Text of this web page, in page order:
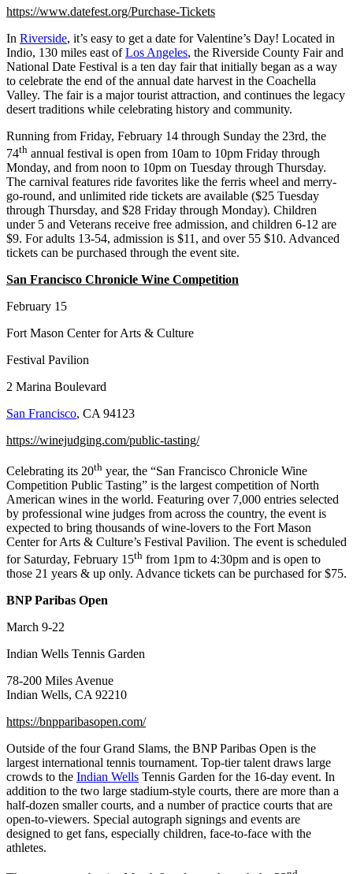
https://www.datefest.org/Purchase-Tickets
In Riverside, it’s easy to get a date for Valentine’s Day! Located in
Indio, 130 miles east ofLos Angeles, the Riverside County Fair and
National Date Festival is a ten day fair that initially began as a way
to celebrate the end of the annual date harvest in the Coachella
Valley. The fair is a major tourist attraction, and continues the legacy
desert traditions while celebrating history and community.
Running from Friday, February 14 through Sunday the 23rd, the
74th annual festival is open from 10am to 10pm Friday through
Monday, and from noon to 10pm on Tuesday through Thursday.
The carnival features ride favorites like the ferris wheel and merry-
go-round, and unlimited ride tickets are available ($25 Tuesday
through Thursday, and $28 Friday through Monday). Children
under 5 and Veterans receive free admission, and children 6-12 are
$9. For adults 13-54, admission is $11, and over 55 $10. Advanced
tickets can be purchased through the event site.
San Francisco Chronicle Wine Competition
February 15
Fort Mason Center for Arts & Culture
Festival Pavilion
2 Marina Boulevard
San Francisco, CA 94123
https://winejudging.com/public-tasting/
Celebrating its 20th year, the “San Francisco Chronicle Wine
Competition Public Tasting” is the largest competition of North
American wines in the world. Featuring over 7,000 entries selected
by professional wine judges from across the country, the event is
expected to bring thousands of wine-lovers to the Fort Mason
Center for Arts & Culture’s Festival Pavilion. The event is scheduled
for Saturday, February 15th from 1pm to 4:30pm and is open to
those 21 years & up only. Advance tickets can be purchased for $75.
BNP Paribas Open
March 9-22
Indian Wells Tennis Garden
78-200 Miles Avenue
Indian Wells, CA 92210
https://bnpparibasopen.com/
Outside of the four Grand Slams, the BNP Paribas Open is the
largest international tennis tournament. Top-tier talent draws large
crowds to the Indian Wells Tennis Garden for the 16-day event. In
addition to the two large stadium-style courts, there are more than a
half-dozen smaller courts, and a number of practice courts that are
open-to-viewers. Special autograph signings and events are
designed to get fans, especially children, face-to-face with the
athletes.